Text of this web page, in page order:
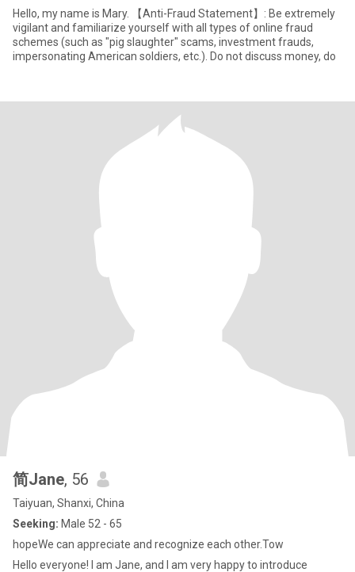
Hello, my name is Mary. 【Anti-Fraud Statement】: Be extremely
vigilant and familiarize yourself with all types of online fraud
schemes (such as "pig slaughter" scams, investment frauds,
impersonating American soldiers, etc.). Do not discuss money, do
简Jane, 56
Taiyuan, Shanxi, China
Seeking: Male 52 - 65
hopeWe can appreciate and recognize each other.Tow
Hello everyone! I am Jane, and I am very happy to introduce